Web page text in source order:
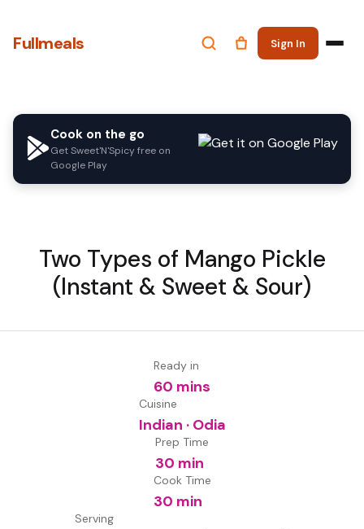
Fullmeals Sign In
Cook on the go
Get Sweet'N'Spicy free on
Google Play
Two Types of Mango Pickle
(Instant & Sweet & Sour)
Ready in
60 mins
Cuisine
Indian · Odia
Prep Time
30 min
Cook Time
30 min
Serving